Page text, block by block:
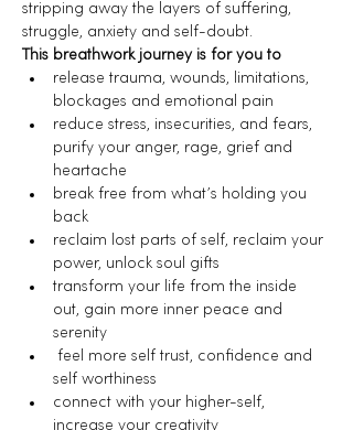
stripping away the layers of suffering,
struggle, anxiety and self-doubt.
This breathwork journey is for you to
release trauma, wounds, limitations,
blockages and emotional pain
reduce stress, insecurities, and fears,
purify your anger, rage, grief and
heartache
break free from what’s holding you
back
reclaim lost parts of self, reclaim your
power, unlock soul gifts
transform your life from the inside
out, gain more inner peace and
serenity
feel more self trust, confidence and
self worthiness
connect with your higher-self,
increase your creativity